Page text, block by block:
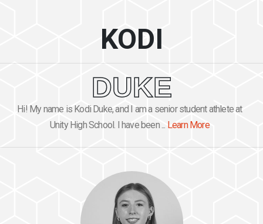
KODI
DUKE
Hi! My name is Kodi Duke, and I am a senior student athlete at
Unity High School. I have been ... Learn More